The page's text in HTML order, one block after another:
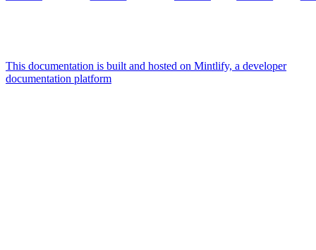
This documentation is built and hosted on Mintlify, a developer
documentation platform